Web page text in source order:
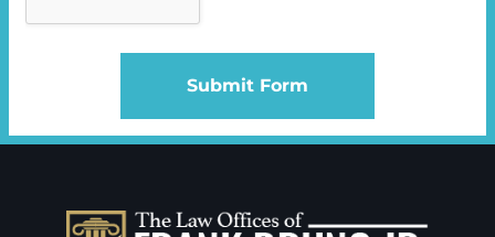
Submit Form